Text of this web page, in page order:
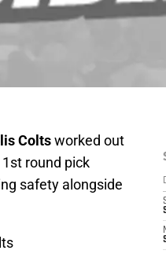
Coltsworked out
round pick
safety alongside